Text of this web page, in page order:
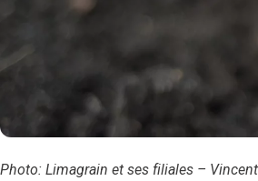
Photo: Limagrain et ses filiales –